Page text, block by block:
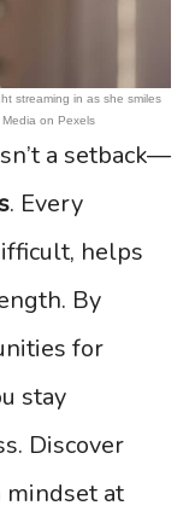
streaming in as she smiles
on Pexels
a setback—
. Every
helps
By
for
stay
Discover
mindset at